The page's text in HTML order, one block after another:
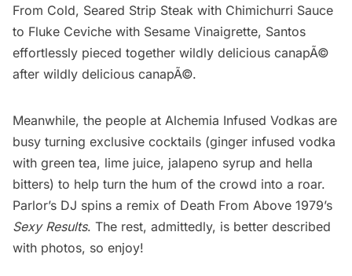
From Cold, Seared Strip Steak with Chimichurri Sauce
to Fluke Ceviche with Sesame Vinaigrette, Santos
effortlessly pieced together wildly delicious canapÃ©
after wildly delicious canapÃ©.
Meanwhile, the people at Alchemia Infused Vodkas are
busy turning exclusive cocktails (ginger infused vodka
with green tea, lime juice, jalapeno syrup and hella
bitters) to help turn the hum of the crowd into a roar.
Parlor’s DJ spins a remix of Death From Above 1979’s
Sexy Results. The rest, admittedly, is better described
with photos, so enjoy!